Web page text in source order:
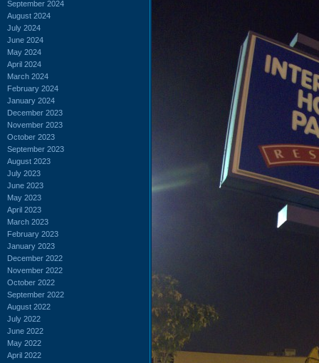
September 2024
August 2024
July 2024
June 2024
May 2024
April 2024
March 2024
February 2024
January 2024
December 2023
November 2023
October 2023
September 2023
August 2023
July 2023
June 2023
May 2023
April 2023
March 2023
February 2023
January 2023
December 2022
November 2022
October 2022
September 2022
August 2022
July 2022
June 2022
May 2022
April 2022